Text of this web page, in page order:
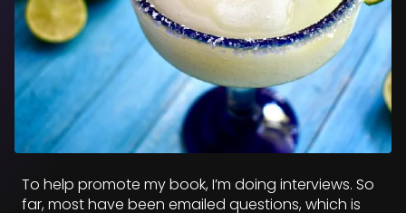
To help promote my book, I’m doing interviews. So
far, most have been emailed questions, which is